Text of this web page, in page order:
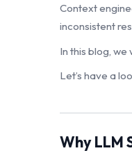
Context
inconsistent
In this blog,
Let’s have a
Why LLM